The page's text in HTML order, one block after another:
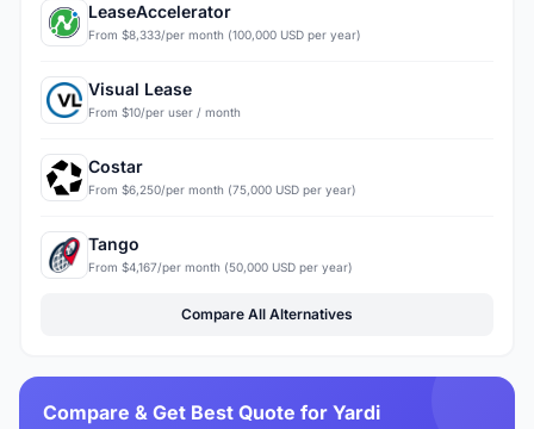
LeaseAccelerator
From $8,333/per month (100,000 USD per year)
Visual Lease
From $10/per user / month
Costar
From $6,250/per month (75,000 USD per year)
Tango
From $4,167/per month (50,000 USD per year)
Compare All Alternatives
Compare & Get Best Quote for Yardi